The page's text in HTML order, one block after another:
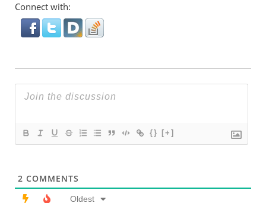
Connect with:
{} [+]
2 COMMENTS
Oldest